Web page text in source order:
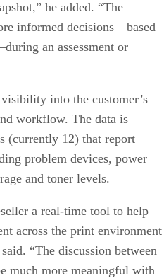
he added. “The
informed decisions—based
an assessment or
into the customer’s
workflow. The data is
(currently 12) that report
problem devices, power
and toner levels.
a real-time tool to help
across the print environment
“The discussion between
much more meaningful with